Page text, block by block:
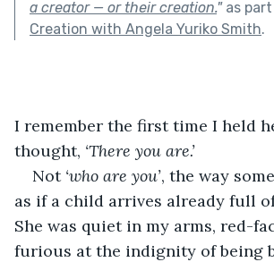
a creator — or their creation."as
Creation with Angela Yuriko Smith.
I remember the first time I held
thought, ‘There you are.’
Not ‘who are you’, the way
as if a child arrives already full
She was quiet in my arms, red-
furious at the indignity of being